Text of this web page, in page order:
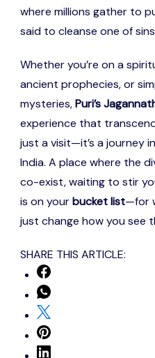
where millions gather to
said to cleanse one of
Whether you’re on a
ancient prophecies, or
mysteries,Puri’s
experience that
just a visit—it’s a journey
India. A place where the
co-exist, waiting to stir
is on yourbucket list—for
just change how you see
SHARE THIS ARTICLE: